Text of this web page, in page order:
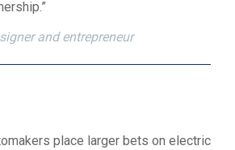
and entrepreneur
place larger bets on electric